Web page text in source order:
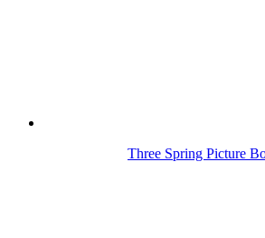
Three Spring Picture